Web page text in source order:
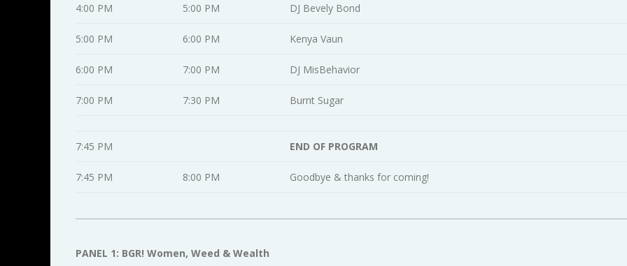
4:00 PM 5:00 PM DJ Bevely Bond
5:00 PM 6:00 PM Kenya Vaun
6:00 PM 7:00 PM DJ MisBehavior
7:00 PM 7:30 PM Burnt Sugar
7:45 PM END OF PROGRAM
7:45 PM 8:00 PM Goodbye & thanks for coming!
PANEL 1: BGR! Women, Weed & Wealth